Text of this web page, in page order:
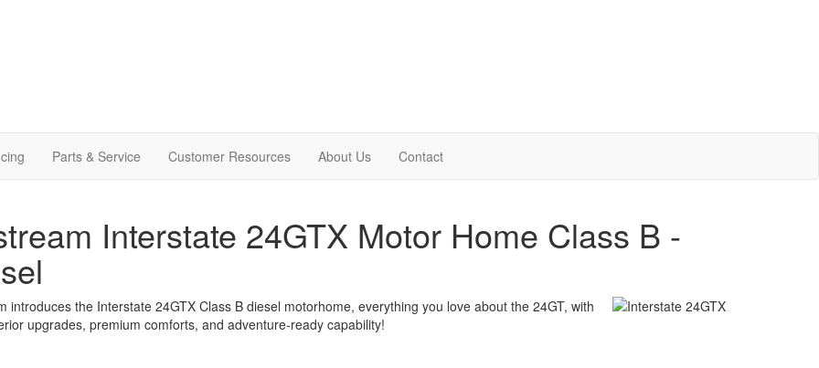
Parts & Service Customer Resources About Us Contact
Interstate 24GTX Motor Home Class B -
introduces the Interstate 24GTX Class B diesel motorhome, everything you love about the 24GT, with
upgrades, premium comforts, and adventure-ready capability!